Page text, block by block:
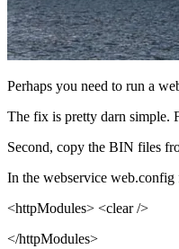
Perhaps you need to run a
The fix is pretty darn simple.
Second, copy the BIN files
In the webservice
<httpModules> <clear />
</httpModules>